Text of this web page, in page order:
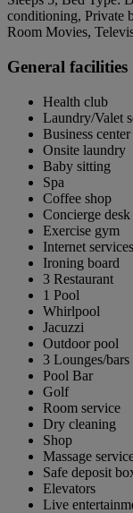
conditioning, Private
Room Movies,
General facilities
Health club
Laundry/Valet
Business center
Onsite laundry
Baby sitting
Spa
Coffee shop
Concierge desk
Exercise gym
Internet services
Ironing board
3 Restaurant
1 Pool
Whirlpool
Jacuzzi
Outdoor pool
3 Lounges/bars
Pool Bar
Golf
Room service
Dry cleaning
Shop
Massage
Safe deposit
Elevators
Live